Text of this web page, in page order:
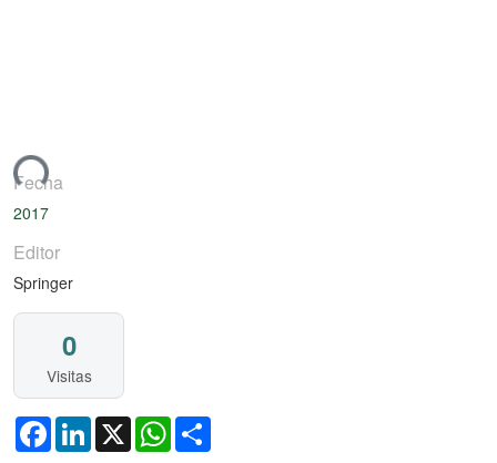
Fecha
2017
Editor
Springer
0
Visitas
FacebookLinkedIn
X WhatsApp